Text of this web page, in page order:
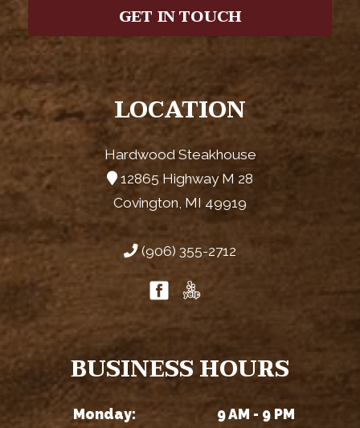
LOCATION
Hardwood Steakhouse
12865 Highway M 28
Covington, MI 49919
(906) 355-2712
GET IN TOUCH
BUSINESS HOURS
Monday: 9 AM - 9 PM